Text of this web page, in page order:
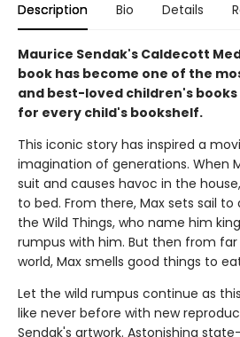
Description Bio Details
Maurice Sendak's Caldecott
book has become one of the
and best-loved children's books
for every child's bookshelf.
This iconic story has inspired a
imagination of generations. When
suit and causes havoc in the
to bed. From there, Max sets sail
the Wild Things, who name him
rumpus with him. But then from
world, Max smells good things to
Let the wild rumpus continue as
like never before with new
Sendak's artwork. Astonishing